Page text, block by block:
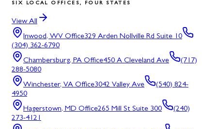
SIX LOCAL OFFICES, FOUR STATES
View All
Inwood, WV Office329 Arden Nollville Rd Suite 10
(304) 362-6790
Chambersburg, PA Office450 A Cleveland Ave
(717)
288-5080
Winchester, VA Office3042 Valley Ave
(540) 824-
4950
Hagerstown, MD Office265 Mill St Suite 300
(240)
273-4121